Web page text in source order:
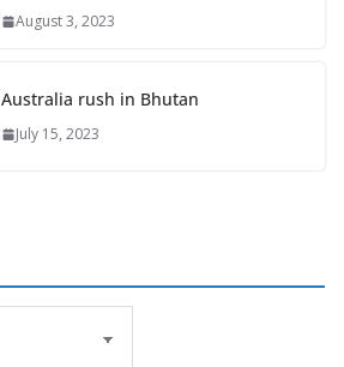
August 3, 2023
Australia rush in Bhutan
July 15, 2023